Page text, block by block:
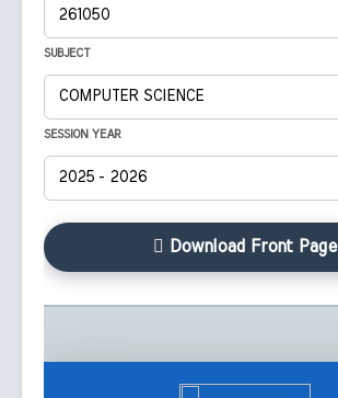
SUBJECT
SESSION YEAR
Download Front Page